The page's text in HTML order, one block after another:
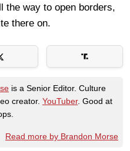
the way to open borders,
there on.
is a Senior Editor. Culture
creator. YouTuber. Good at
Read more by Brandon Morse